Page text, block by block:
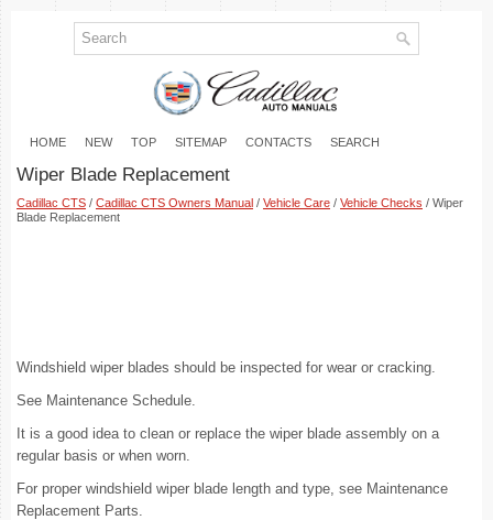
HOME NEW TOP SITEMAP CONTACTS SEARCH
Wiper Blade Replacement
Cadillac CTS / Cadillac CTS Owners Manual / Vehicle Care / Vehicle Checks / Wiper
Blade Replacement
Windshield wiper blades should be inspected for wear or cracking.
See Maintenance Schedule.
It is a good idea to clean or replace the wiper blade assembly on a
regular basis or when worn.
For proper windshield wiper blade length and type, see Maintenance
Replacement Parts.